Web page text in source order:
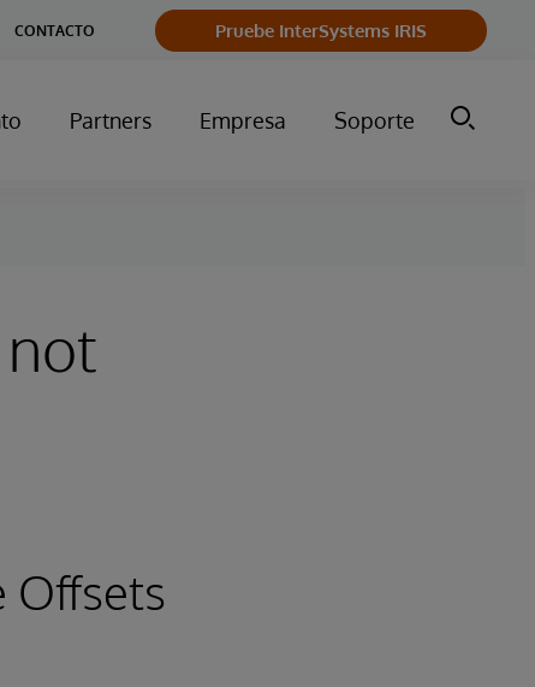
CONTACTO Pruebe InterSystems IRIS
Partners Empresa Soporte
Offsets